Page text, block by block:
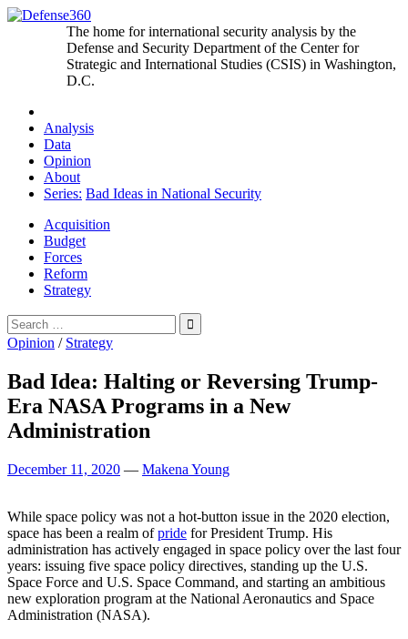
Skip
The home for international security analysis by the
Defense and Security Department of the Center for
Strategic and International Studies (CSIS) in Washington,
D.C.
Analysis
Data
Opinion
About
Series: Bad Ideas in National Security
Acquisition
Budget
Forces
Reform
Strategy
Search
for:
Opinion / Strategy
Bad Idea: Halting or Reversing Trump-
Era NASA Programs in a New
Administration
December 11, 2020 — Makena Young
While space policy was not a hot-button issue in the 2020 election,
space has been a realm ofpride for President Trump. His
administration has actively engaged in space policy over the last four
years: issuing five space policy directives, standing up the U.S.
Space Force and U.S. Space Command, and starting an ambitious
new exploration program at the National Aeronautics and Space
Administration (NASA).